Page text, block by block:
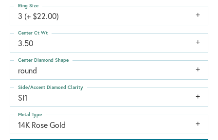
3 (+ $22.00)
Ring Size
3.50
Center Ct Wt
round
Center Diamond Shape
SI1
Side/Accent Diamond Clarity
14K Rose Gold
Metal Type